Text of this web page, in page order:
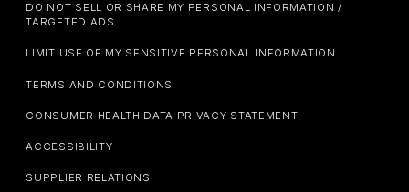
DO NOT SELL OR SHARE MY PERSONAL INFORMATION /
TARGETED ADS
LIMIT USE OF MY SENSITIVE PERSONAL INFORMATION
TERMS AND CONDITIONS
CONSUMER HEALTH DATA PRIVACY STATEMENT
ACCESSIBILITY
SUPPLIER RELATIONS